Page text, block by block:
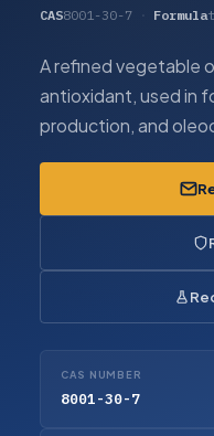
CAS8001-30-7 · Formula
A refined vegetable
antioxidant, used in
production, and
CAS NUMBER
8001-30-7